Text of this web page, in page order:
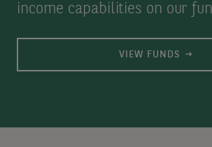
income capabilities on our
VIEW FUNDS